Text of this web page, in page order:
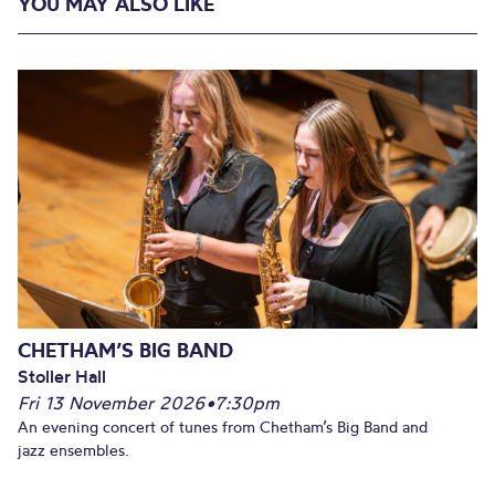
CHETHAM’S BIG BAND
Stoller Hall
Fri 13 November 2026•7:30pm
An evening concert of tunes from Chetham’s Big Band and
jazz ensembles.